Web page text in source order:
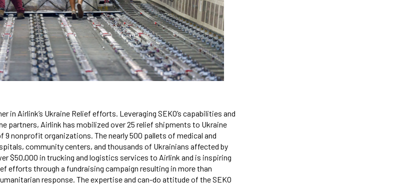
in Airlink’s Ukraine Relief efforts. Leveraging SEKO’s capabilities and
partners, Airlink has mobilized over 25 relief shipments to Ukraine
9 nonprofit organizations. The nearly 500 pallets of medical and
community centers, and thousands of Ukrainians affected by
$50,000 in trucking and logistics services to Airlink and is inspiring
efforts through a fundraising campaign resulting in more than
response. The expertise and can-do attitude of the SEKO